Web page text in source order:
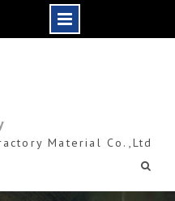
Material Co.,Ltd